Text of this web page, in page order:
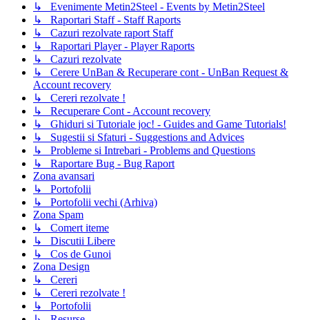
↳ Evenimente Metin2Steel - Events by Metin2Steel
↳ Raportari Staff - Staff Raports
↳ Cazuri rezolvate raport Staff
↳ Raportari Player - Player Raports
↳ Cazuri rezolvate
↳ Cerere UnBan & Recuperare cont - UnBan Request &
Account recovery
↳ Cereri rezolvate !
↳ Recuperare Cont - Account recovery
↳ Ghiduri si Tutoriale joc! - Guides and Game Tutorials!
↳ Sugestii si Sfaturi - Suggestions and Advices
↳ Probleme si Intrebari - Problems and Questions
↳ Raportare Bug - Bug Raport
Zona avansari
↳ Portofolii
↳ Portofolii vechi (Arhiva)
Zona Spam
↳ Comert iteme
↳ Discutii Libere
↳ Cos de Gunoi
Zona Design
↳ Cereri
↳ Cereri rezolvate !
↳ Portofolii